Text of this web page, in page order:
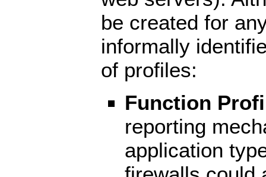
be created for
informally
of profiles:
Function
reporting
application